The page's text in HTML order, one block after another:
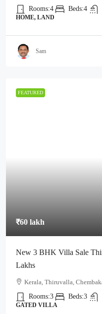
Rooms:4 Beds:4
HOME, LAND
Sam
FEATURED
₹60 lakh
New 3 BHK Villa Sale
Lakhs
Kerala, Thiruvalla,
Rooms:3 Beds:3
GATED VILLA